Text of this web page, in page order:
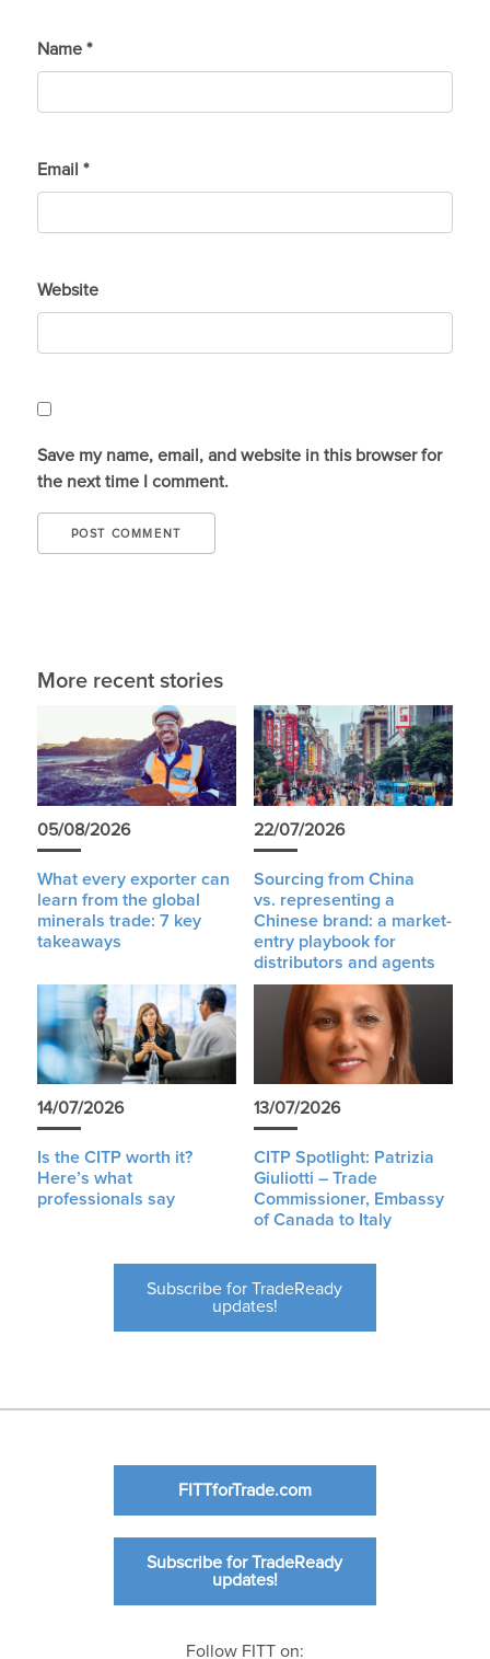
Name *
Email *
Website
Save my name, email, and website in this browser for
the next time I comment.
More recent stories
05/08/2026
What every exporter can
learn from the global
minerals trade: 7 key
takeaways
22/07/2026
Sourcing from China
vs. representing a
Chinese brand: a market-
entry playbook for
distributors and agents
14/07/2026
Is the CITP worth it?
Here’s what
professionals say
13/07/2026
CITP Spotlight: Patrizia
Giuliotti – Trade
Commissioner, Embassy
of Canada to Italy
Subscribe for TradeReady
updates!
FITTforTrade.com
Subscribe for TradeReady
updates!
Follow FITT on: